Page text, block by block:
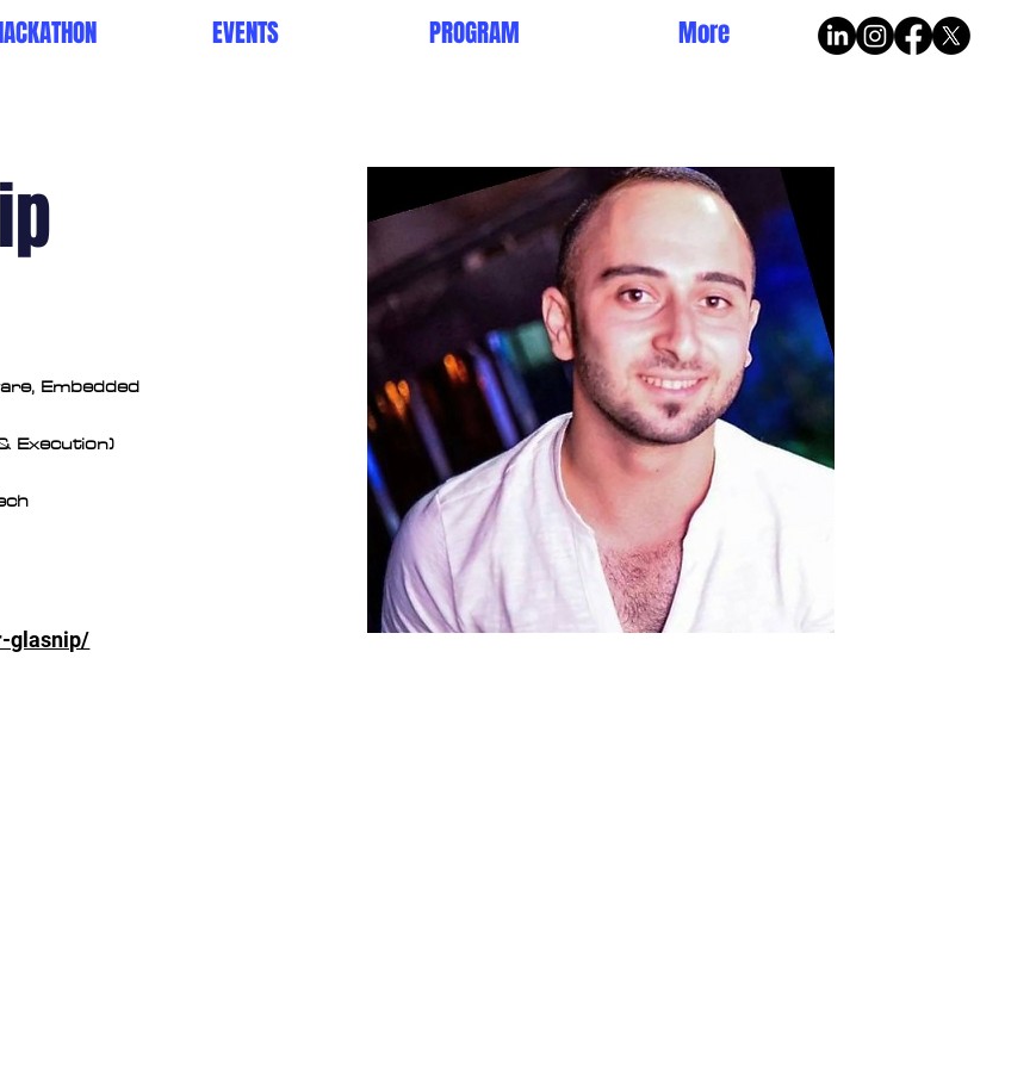
EVENTS PROGRAM More
Embedded
Execution)
glasnip/